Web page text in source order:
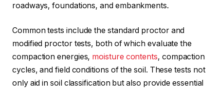
roadways, foundations, and embankments.
Common tests include the standard proctor and
modified proctor tests, both of which evaluate the
compaction energies, moisture contents, compaction
cycles, and field conditions of the soil. These tests not
only aid in soil classification but also provide essential